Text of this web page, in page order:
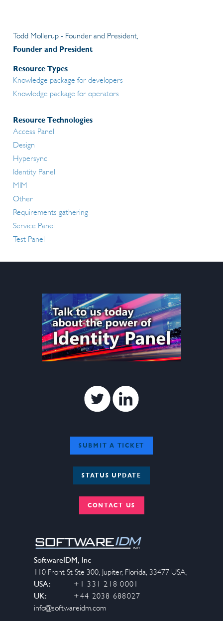
Todd Mollerup - Founder and President,
Founder and President
Resource Types
Knowledge package for developers
Knowledge package for operators
Resource Technologies
Access Panel
Design
Hypersync
Identity Panel
MIM
Other
Requirements gathering
Service Panel
Test Panel
SUBMIT A TICKET
STATUS UPDATE
CONTACT US
Twitter
SoftwareIDM, Inc
110 Front St Ste 300, Jupiter, Florida,33477 USA,
USA:
+1 331 218 0001
UK:
+44 2038 688027
info@softwareidm.com